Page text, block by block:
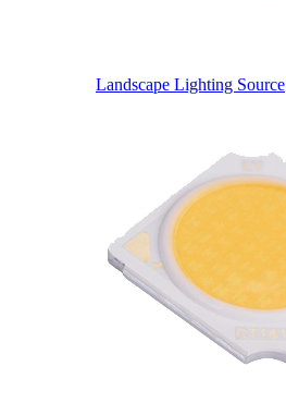
Landscape Lighting Source